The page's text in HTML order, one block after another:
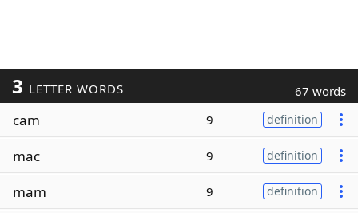
3 LETTER WORDS 67 words
cam 9 definition
mac 9 definition
mam 9 definition